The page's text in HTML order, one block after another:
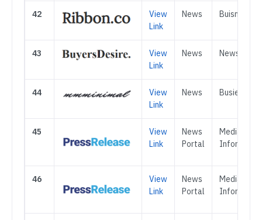
42
View
Link
News Buisness
43
View
Link
News News
44
View
Link
News Busienss
45
View
Link
News
Portal
Media &
46
View
Link
News
Portal
Media &